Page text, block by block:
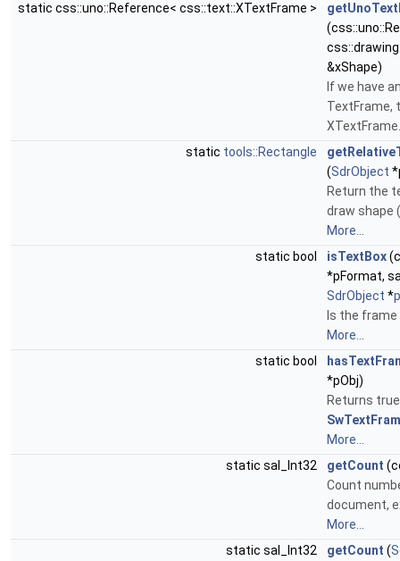
static css::uno::Reference< css::text::XTextFrame >
&xShape)
If we have
TextFrame,
static tools::Rectangle
(SdrObject
Return the
draw shape
More...
static bool
isTextBox
*pFormat,
SdrObject *
Is the
More...
static bool
*pObj)
Returns
More...
static sal_Int32
getCount
Count
document,
More...
static sal_Int32
getCount (